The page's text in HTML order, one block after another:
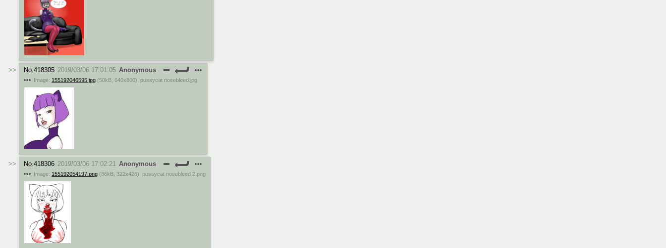
No.418305 2019/03/06 17:01:05 Anonymous
Image: 155192046595.jpg (50kB 640x800) pussycat nosebleed.jpg
No.418306 2019/03/06 17:02:21 Anonymous
Image: 155192054197.png (86kB 322x426) pussycat nosebleed 2.png